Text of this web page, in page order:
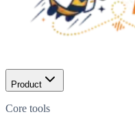
Product
Core tools